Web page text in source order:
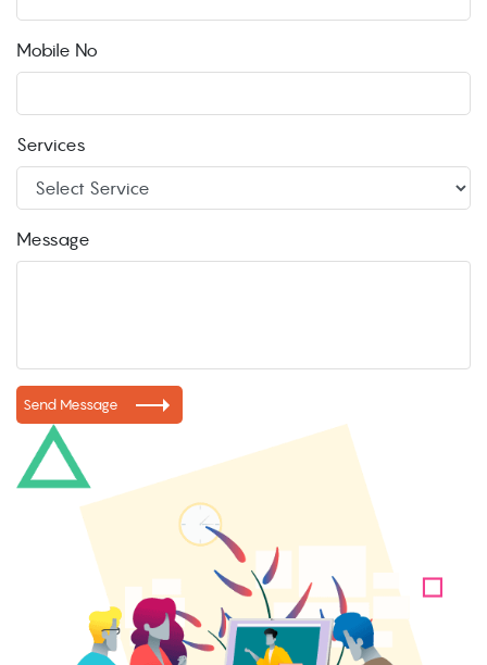
Mobile No
Services
Message
Send Message